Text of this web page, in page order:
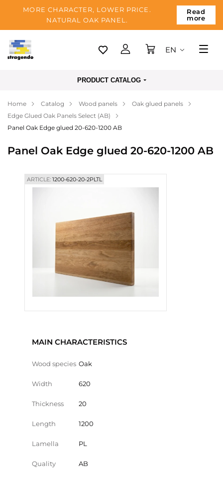
MORE CHARACTER, LOWER PRICE.
NATURAL OAK PANEL.
Read
more
Tallinn
Payment
About us
Blog
EN
PRODUCT CATALOG
Home Catalog Wood panels
Oak glued panels
Edge Glued Oak Panels Select (AB)
Panel Oak Edge glued 20-620-1200 AB
Panel Oak Edge glued 20-620-1200 AB
ARTICLE:1200-620-20-2PLTL
MAIN CHARACTERISTICS
Wood species Oak
Width 620
Thickness 20
Length 1200
Lamella PL
Quality AB